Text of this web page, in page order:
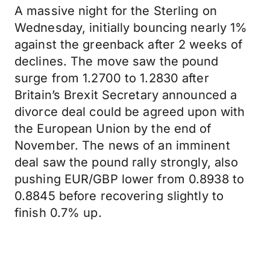
A massive night for the Sterling on
Wednesday, initially bouncing nearly 1%
against the greenback after 2 weeks of
declines. The move saw the pound
surge from 1.2700 to 1.2830 after
Britain’s Brexit Secretary announced a
divorce deal could be agreed upon with
the European Union by the end of
November. The news of an imminent
deal saw the pound rally strongly, also
pushing EUR/GBP lower from 0.8938 to
0.8845 before recovering slightly to
finish 0.7% up.